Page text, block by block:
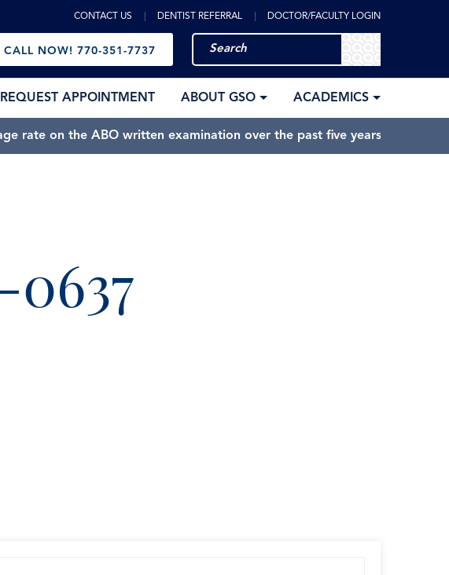
CONTACT US DENTIST REFERRAL DOCTOR/FACULTY LOGIN
CALL NOW! 770-351-7737
REQUEST APPOINTMENT ABOUT GSO ACADEMICS
rate on the ABO written examination over the past five years.